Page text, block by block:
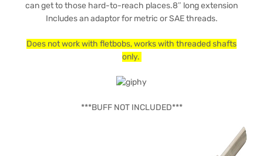
can get to those hard-to-reach places.8″ long extension
Includes an adaptor for metric or SAE threads.
Does not work with fletbobs, works with threaded shafts
only.
***BUFF NOT INCLUDED***